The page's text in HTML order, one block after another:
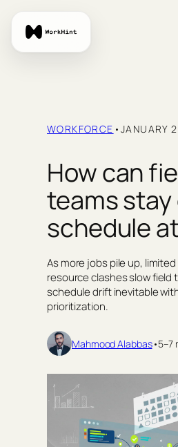
content
WORKFORCE •JANUARY
How can
teams stay
schedule
As more jobs pile up,
resource clashes slow field
schedule drift inevitable
prioritization.
Mahmood Alabbas•5–7